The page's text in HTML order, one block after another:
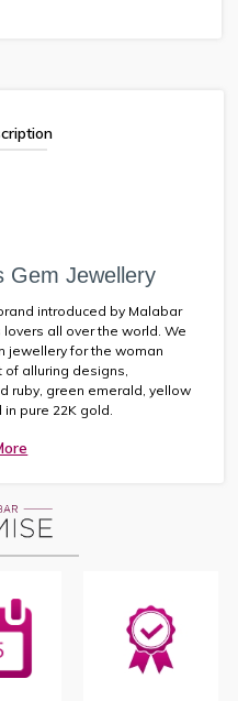
Gem Jewellery
introduced by Malabar
all over the world. We
jewellery for the woman
alluring designs,
ruby, green emerald, yellow
pure 22K gold.